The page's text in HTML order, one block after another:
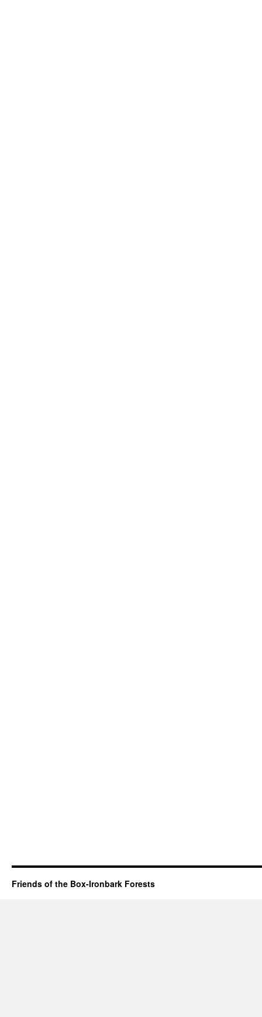
Friends of the Box-Ironbark Forests